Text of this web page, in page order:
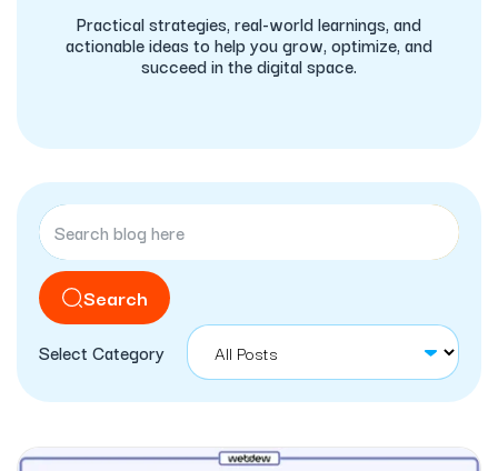
Practical strategies, real-world learnings, and
actionable ideas to help you grow, optimize, and
succeed in the digital space.
Search
Select Category